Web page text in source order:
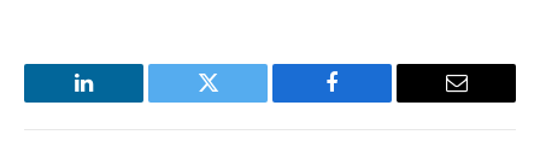
LinkedIn Twitter Facebook Email